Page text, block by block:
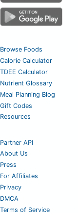
Browse Foods
Calorie Calculator
TDEE Calculator
Nutrient Glossary
Meal Planning Blog
Gift Codes
Resources
Partner API
About Us
Press
For Affiliates
Privacy
DMCA
Terms of Service